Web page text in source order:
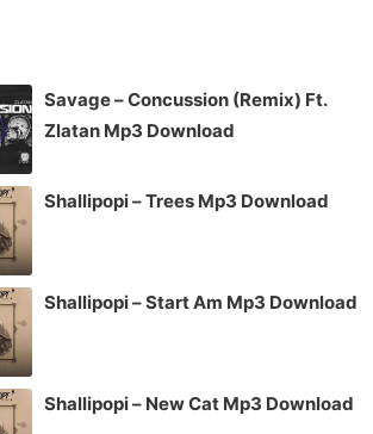
or
Savage – Concussion (Remix) Ft.
Zlatan Mp3 Download
Shallipopi – Trees Mp3 Download
Shallipopi – Start Am Mp3 Download
Shallipopi – New Cat Mp3 Download